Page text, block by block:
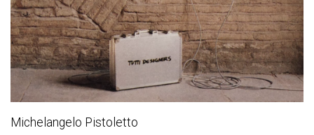
Michelangelo Pistoletto